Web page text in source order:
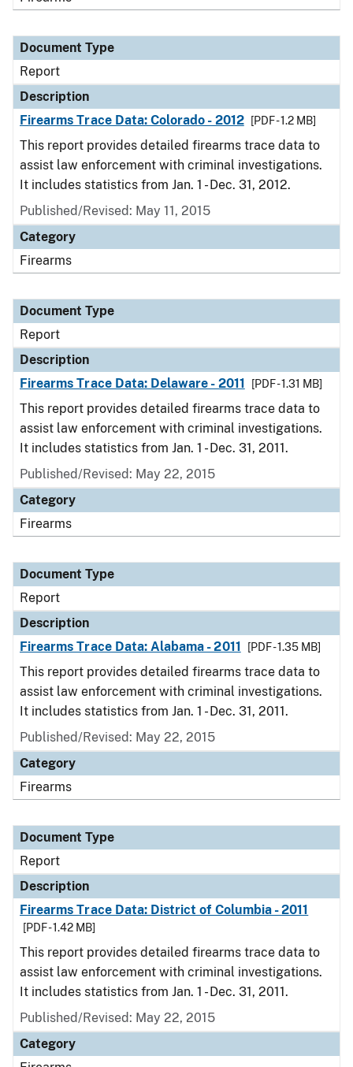
Document Type
Report
Description
Firearms Trace Data: Colorado - 2012
[PDF - 1.2 MB]
This report provides detailed firearms trace data to
assist law enforcement with criminal investigations.
It includes statistics from Jan. 1 - Dec. 31, 2012.
Published/Revised: May 11, 2015
Category
Firearms
Document Type
Report
Description
Firearms Trace Data: Delaware - 2011
[PDF - 1.31 MB]
This report provides detailed firearms trace data to
assist law enforcement with criminal investigations.
It includes statistics from Jan. 1 - Dec. 31, 2011.
Published/Revised: May 22, 2015
Category
Firearms
Document Type
Report
Description
Firearms Trace Data: Alabama - 2011
[PDF - 1.35 MB]
This report provides detailed firearms trace data to
assist law enforcement with criminal investigations.
It includes statistics from Jan. 1 - Dec. 31, 2011.
Published/Revised: May 22, 2015
Category
Firearms
Document Type
Report
Description
Firearms Trace Data: District of Columbia - 2011
[PDF - 1.42 MB]
This report provides detailed firearms trace data to
assist law enforcement with criminal investigations.
It includes statistics from Jan. 1 - Dec. 31, 2011.
Published/Revised: May 22, 2015
Category